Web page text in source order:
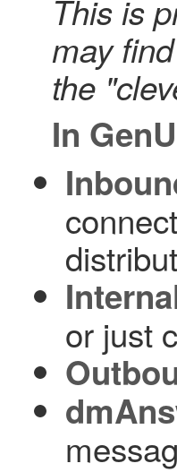
This is
may
the
In
or just